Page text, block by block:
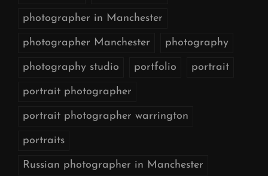
photographer in Manchester
photographer Manchester photography
photography studio portfolio portrait
portrait photographer
portrait photographer warrington
portraits
Russian photographer in Manchester